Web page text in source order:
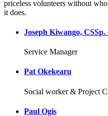
priceless volunteers without
it does.
Joseph Kiwango,
Service Manager
Pat Okekearu
Social worker & Project
Paul Ogis